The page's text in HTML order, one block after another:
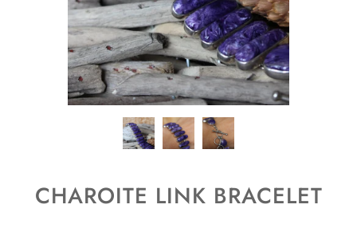
CHAROITE LINK BRACELET